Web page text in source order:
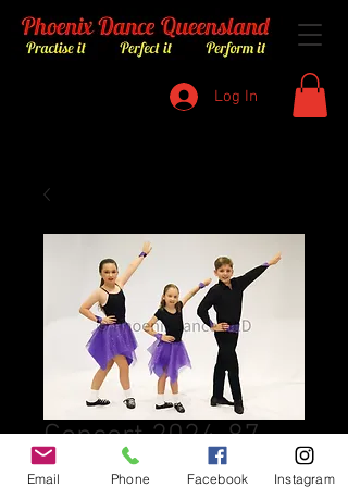
Log In
Concert 2024-87
$8.00 Price
Email Phone Facebook Instagram